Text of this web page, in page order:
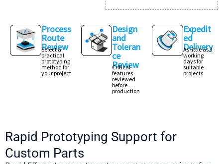
Process
Route
Review
Select a
practical
prototyping
method for
your project
Design
and
Toleran
ce
Review
Critical
features
reviewed
before
production
Expedit
ed
Delivery
As little as 3
working
days for
suitable
projects
Rapid Prototyping Support for
Custom Parts